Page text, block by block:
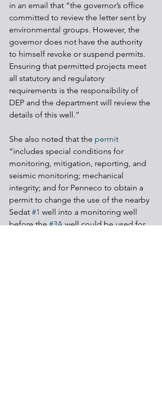
in an email that “the governor’s office
committed to review the letter sent by
environmental groups. However, the
governor does not have the authority
to himself revoke or suspend permits.
Ensuring that permitted projects meet
all statutory and regulatory
requirements is the responsibility of
DEP and the department will review the
details of this well.”
She also noted that the permit
“includes special conditions for
monitoring, mitigation, reporting, and
seismic monitoring; mechanical
integrity; and for Penneco to obtain a
permit to change the use of the nearby
Sedat #1 well into a monitoring well
before the #3A well could be used for